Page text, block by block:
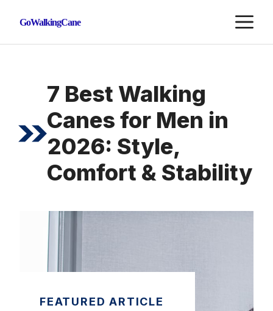
content
GoWalkingCane
7 Best Walking
Canes for Men in
2026: Style,
Comfort & Stability
FEATURED ARTICLE